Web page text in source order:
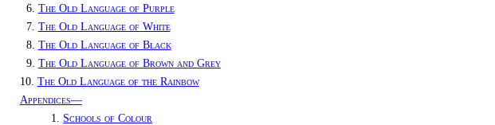
6. The Old Language of Purple
7. The Old Language of White
8. The Old Language of Black
9. The Old Language of Brown and Grey
10. The Old Language of the Rainbow
Appendices—
1. Schools of Colour